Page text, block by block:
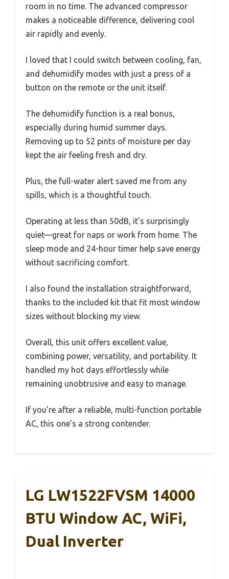
room in no time. The advanced compressor
makes a noticeable difference, delivering cool
air rapidly and evenly.
I loved that I could switch between cooling, fan,
and dehumidify modes with just a press of a
button on the remote or the unit itself.
The dehumidify function is a real bonus,
especially during humid summer days.
Removing up to 52 pints of moisture per day
kept the air feeling fresh and dry.
Plus, the full-water alert saved me from any
spills, which is a thoughtful touch.
Operating at less than 50dB, it’s surprisingly
quiet—great for naps or work from home. The
sleep mode and 24-hour timer help save energy
without sacrificing comfort.
I also found the installation straightforward,
thanks to the included kit that fit most window
sizes without blocking my view.
Overall, this unit offers excellent value,
combining power, versatility, and portability. It
handled my hot days effortlessly while
remaining unobtrusive and easy to manage.
If you’re after a reliable, multi-function portable
AC, this one’s a strong contender.
LG LW1522FVSM 14000
BTU Window AC, WiFi,
Dual Inverter